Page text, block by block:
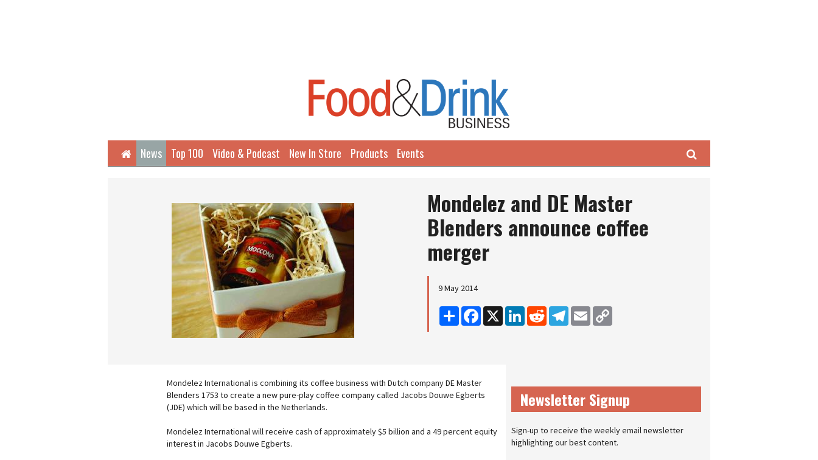
HomeNews Top 100 Video & Podcast New In Store Products Events Search
Mondelez and DE Master
Blenders announce coffee
merger
9 May 2014
Share Facebook
X LinkedInReddit Telegram
Email
Mondelez International is combining its coffee business with Dutch company DE Master
Blenders 1753 to create a new pure-play coffee company called Jacobs Douwe Egberts
(JDE) which will be based in the Netherlands.
Mondelez International will receive cash of approximately $5 billion and a 49 percent equity
interest in Jacobs Douwe Egberts.
Newsletter Signup
Sign-up to receive the weekly email newsletter
highlighting our best content.